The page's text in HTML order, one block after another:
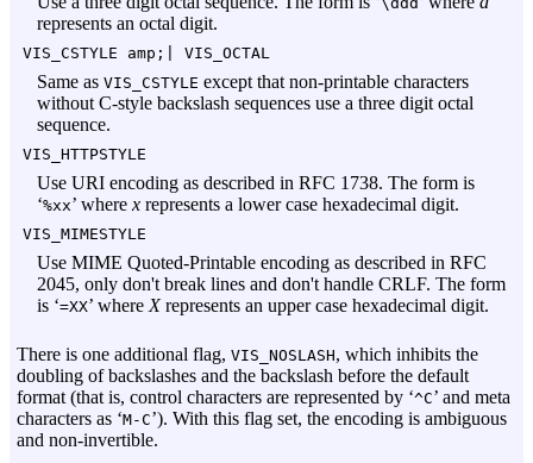
represents an octal digit.
VIS_CSTYLE amp;| VIS_OCTAL
Same as VIS_CSTYLE except that non-printable characters
without C-style backslash sequences use a three digit octal
sequence.
VIS_HTTPSTYLE
Use URI encoding as described in RFC 1738. The form is
‘%xx’ where x represents a lower case hexadecimal digit.
VIS_MIMESTYLE
Use MIME Quoted-Printable encoding as described in RFC
2045, only don't break lines and don't handle CRLF. The form
is ‘=XX’ where Xrepresents an upper case hexadecimal digit.
There is one additional flag, VIS_NOSLASH, which inhibits the
doubling of backslashes and the backslash before the default
format (that is, control characters are represented by ‘^C’ and meta
characters as ‘M-C’). With this flag set, the encoding is ambiguous
and non-invertible.